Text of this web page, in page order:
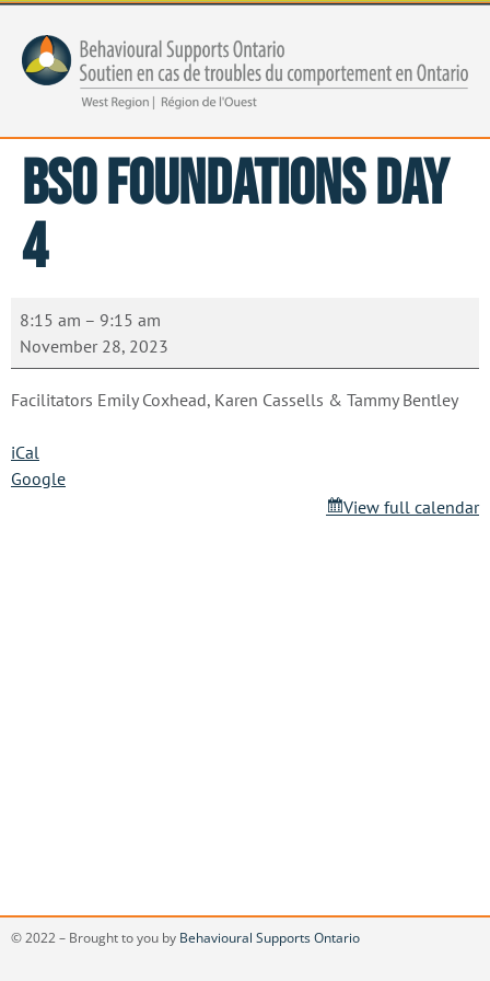
BSO Foundations Day
4
8:15 am – 9:15 am
November 28, 2023
Facilitators Emily Coxhead, Karen Cassells & Tammy Bentley
iCal
Google
View full calendar
© 2022 – Brought to you by Behavioural Supports Ontario